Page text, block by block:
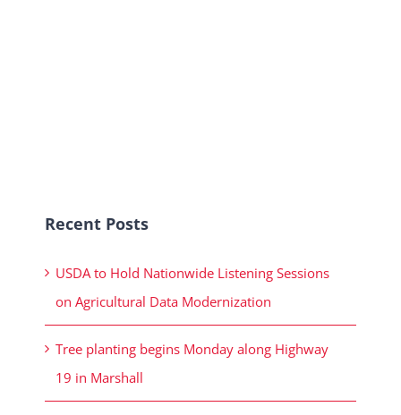
Recent Posts
USDA to Hold Nationwide Listening Sessions
on Agricultural Data Modernization
Tree planting begins Monday along Highway
19 in Marshall